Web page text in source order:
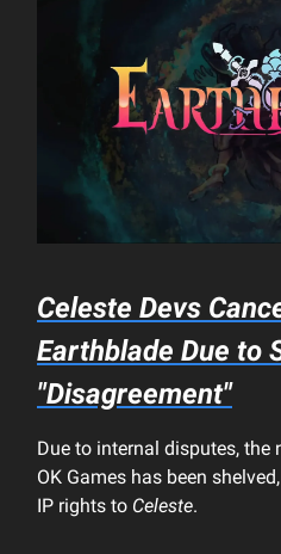
Celeste Devs
Earthblade Due to
"Disagreement"
Due to internal disputes, the
OK Games has been
IP rights to Celeste.